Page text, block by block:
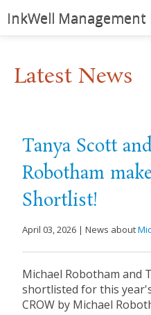
InkWell
About
Illustrators
Rights & Permissions
Contact
News
Latest News
Tanya Scott
Robotham
Shortlist!
April 03, 2026 | News about
Michael Robotham and
shortlisted for this
CROW by Michael